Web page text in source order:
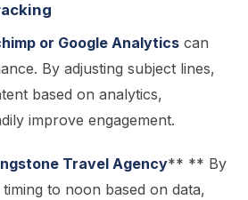
or Google Analytics can
By adjusting subject lines,
based on analytics,
improve engagement.
Travel Agency** ** By
to noon based on data,